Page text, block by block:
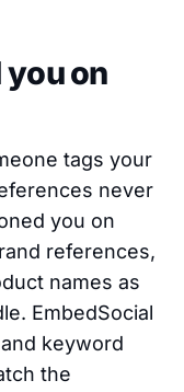
you on
tags your
never
you on
references,
names as
EmbedSocial
keyword
the